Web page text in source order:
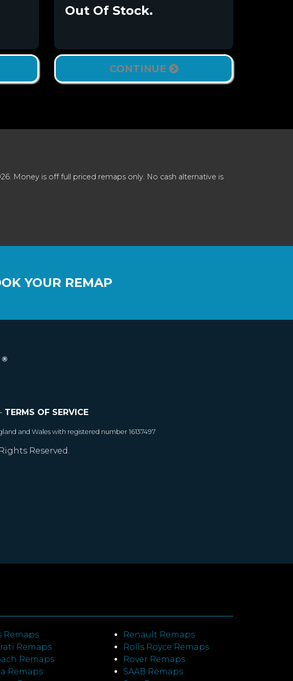
Out Of Stock.
CONTINUE
Money is off full priced remaps only. No cash alternative is
YOUR REMAP
TERMS OF SERVICE
and Wales with registered number 16137497
Reserved.
Remaps
Remaps
Remaps
Remaps
Renault Remaps
Rolls Royce Remaps
Rover Remaps
SAAB Remaps